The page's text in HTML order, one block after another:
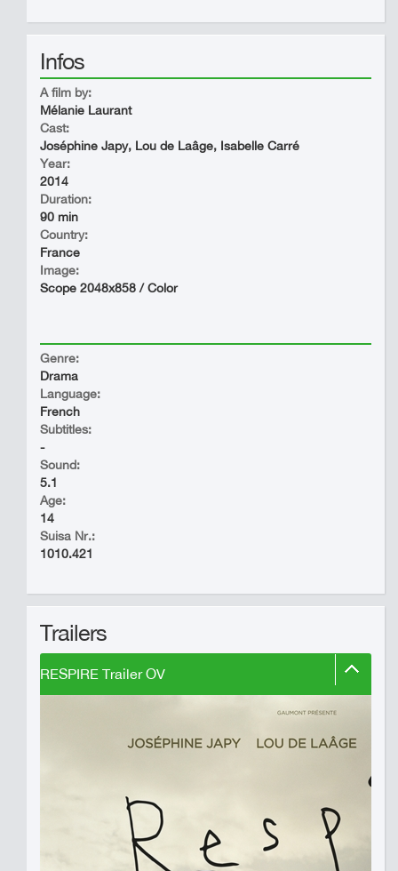
Infos
A film by:
Mélanie Laurant
Cast:
Joséphine Japy, Lou de Laâge, Isabelle Carré
Year:
2014
Duration:
90 min
Country:
France
Image:
Scope 2048x858 / Color
Genre:
Drama
Language:
French
Subtitles:
-
Sound:
5.1
Age:
14
Suisa Nr.:
1010.421
Trailers
RESPIRE Trailer OV